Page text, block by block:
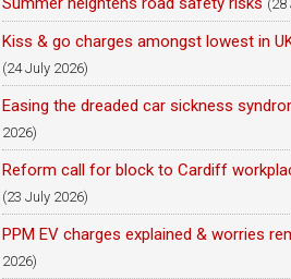
(28
Kiss & go charges amongst lowest in
(24 July 2026)
Easing the dreaded car sickness
2026)
Reform call for block to Cardiff
(23 July 2026)
PPM EV charges explained & worries
2026)